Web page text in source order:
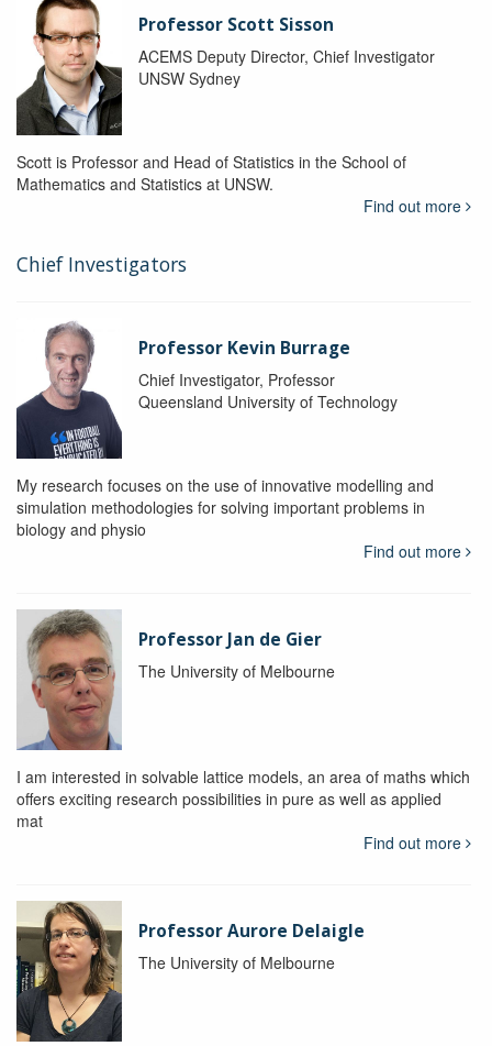
Professor Scott Sisson
ACEMS Deputy Director, Chief Investigator
UNSW Sydney
Scott is Professor and Head of Statistics in the School of
Mathematics and Statistics at UNSW.
Find out more
Chief Investigators
Professor Kevin Burrage
Chief Investigator, Professor
Queensland University of Technology
My research focuses on the use of innovative modelling and
simulation methodologies for solving important problems in
biology and physio
Find out more
Professor Jan de Gier
The University of Melbourne
I am interested in solvable lattice models, an area of maths which
offers exciting research possibilities in pure as well as applied
mat
Find out more
Professor Aurore Delaigle
The University of Melbourne